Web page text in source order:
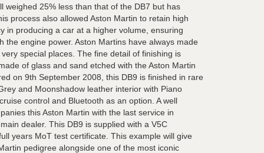
weighed 25% less than that of the DB7 but has
process also allowed Aston Martin to retain high
in producing a car at a higher volume, ensuring
the engine power. Aston Martins have always made
special places. The fine detail of finishing is
of glass and sand etched with the Aston Martin
on 9th September 2008, this DB9 is finished in rare
and Moonshadow leather interior with Piano
control and Bluetooth as an option. A well
this Aston Martin with the last service in
dealer. This DB9 is supplied with a V5C
years MoT test certificate. This example will give
pedigree alongside one of the most iconic